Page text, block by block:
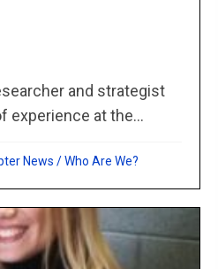
and strategist
experience at the...
News /Who Are We?